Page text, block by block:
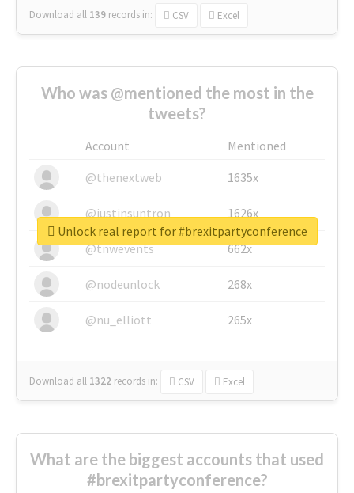
Download all 139 records in: CSV Excel
Who was @mentioned the most in the
tweets?
Account
Mentioned
@thenextweb
1635x
@justinsuntron 1626x
@tnwevents 662x
@nodeunlock 268x
@nu_elliott 265x
Download all 1322 records in: CSV Excel
Unlock real report for #brexitpartyconference
What are the biggest accounts that used
#brexitpartyconference?